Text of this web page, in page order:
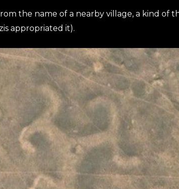
the name of a nearby village, a kind of
appropriated it).